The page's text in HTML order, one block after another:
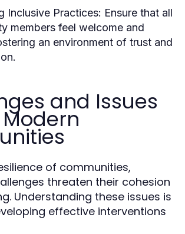
Inclusive Practices: Ensure that all
members feel welcome and
an environment of trust and
and Issues
of communities,
threaten their cohesion
Understanding these issues is
effective interventions